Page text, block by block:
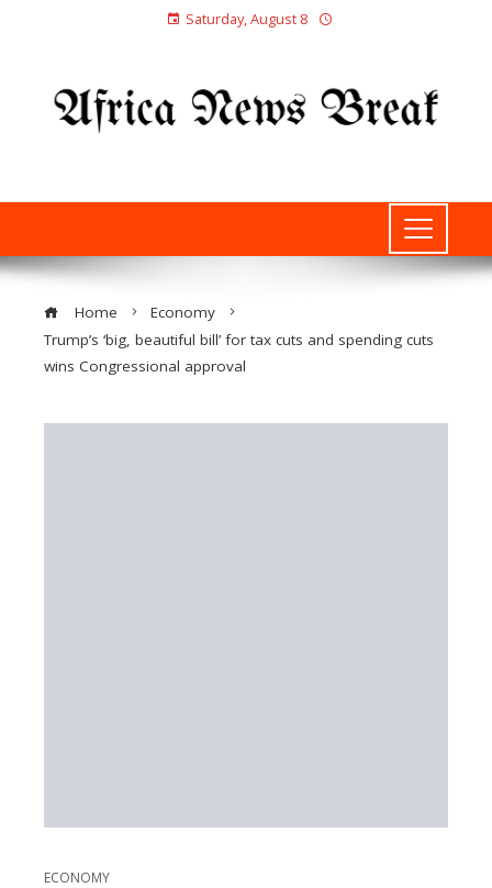
Saturday, August 8
Home
Economy
Trump’s ‘big, beautiful bill’ for tax cuts and spending cuts
wins Congressional approval
ECONOMY